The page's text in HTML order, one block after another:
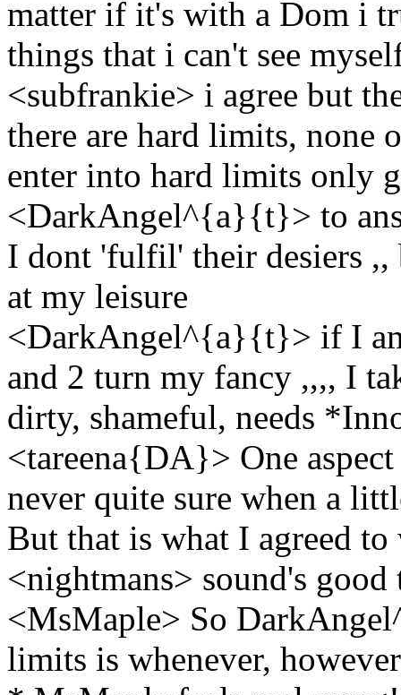
matter if it's with a Dom i
things that i can't see
<subfrankie> i agree but
there are hard limits, none
enter into hard limits only
<DarkAngel^{a}{t}> to
I dont 'fulfil' their desiers ,,
at my leisure
<DarkAngel^{a}{t}> if I
and 2 turn my fancy ,,,, I
dirty, shameful, needs
<tareena{DA}> One
never quite sure when a
But that is what I agreed
<nightmans> sound's good
<MsMaple> So
limits is whenever,